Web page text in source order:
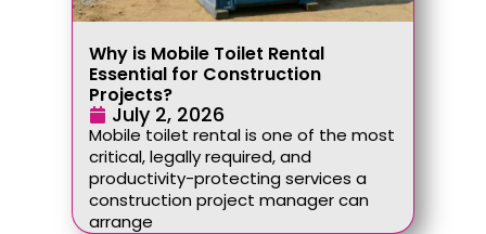
Why is Mobile Toilet Rental
Essential for Construction
Projects?
July 2, 2026
Mobile toilet rental is one of the most
critical, legally required, and
productivity-protecting services a
construction project manager can
arrange